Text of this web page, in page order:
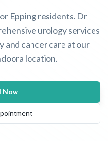
Epping residents. Dr
urology services
and cancer care at our
location.
Now